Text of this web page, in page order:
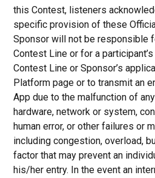
this Contest, listeners
specific provision of these
Sponsor will not be responsible
Contest Line or for a
Contest Line or Sponsor’s
Platform page or to transmit an
App due to the malfunction of
hardware, network or system,
human error, or other failures or
including congestion, overload,
factor that may prevent an
his/her entry. In the event an